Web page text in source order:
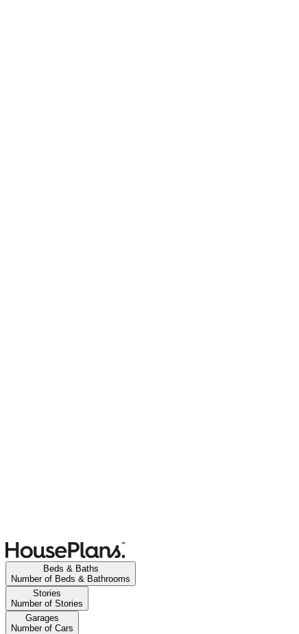
Beds & Baths
Number of Beds & Bathrooms
Stories
Number of Stories
Garages
Number of Cars